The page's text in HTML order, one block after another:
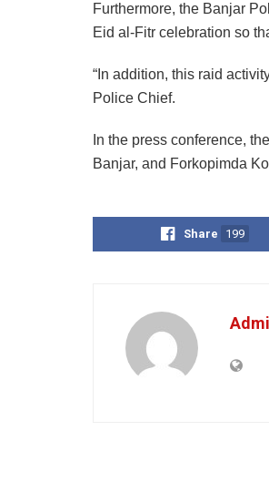
Furthermore, the Banjar
Eid al-Fitr celebration so
“In addition, this raid
Police Chief.
In the press conference,
Banjar, and Forkopimda
Share 199